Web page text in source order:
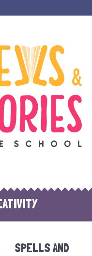
SPELLS AND